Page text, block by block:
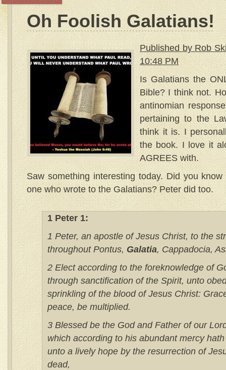
Oh Foolish Galatians!
Published by Rob
10:48 PM
Is Galatians the
Bible? I think not.
antinomian
pertaining to the
think it is. I
the book. I love it
AGREES with.
Saw something interesting today. Did you
one who wrote to the Galatians? Peter did too.
1 Peter 1:
1 Peter, an apostle of Jesus Christ, to the
throughout Pontus, Galatia, Cappadocia,
2 Elect according to the foreknowledge of
through sanctification of the Spirit, unto
sprinkling of the blood of Jesus Christ:
peace, be multiplied.
3 Blessed be the God and Father of our
which according to his abundant mercy
unto a lively hope by the resurrection of
dead,